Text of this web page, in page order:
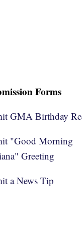
Forms
GMA Birthday
"Good Morning
Greeting
a News Tip